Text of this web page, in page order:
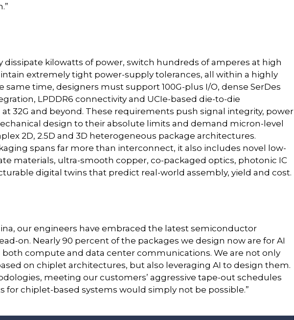
dissipate kilowatts of power, switch hundreds of amperes at high
extremely tight power-supply tolerances, all within a highly
time, designers must support 100G-plus I/O, dense SerDes
LPDDR6 connectivity and UCIe-based die-to-die
32G and beyond. These requirements push signal integrity, power
design to their absolute limits and demand micron-level
2D, 2.5D and 3D heterogeneous package architectures.
spans far more than interconnect, it also includes novel low-
materials, ultra-smooth copper, co-packaged optics, photonic IC
digital twins that predict real-world assembly, yield and cost.
our engineers have embraced the latest semiconductor
on. Nearly 90 percent of the packages we design now are for AI
compute and data center communications. We are not only
on chiplet architectures, but also leveraging AI to design them.
meeting our customers’ aggressive tape-out schedules
for chiplet-based systems would simply not be possible.”